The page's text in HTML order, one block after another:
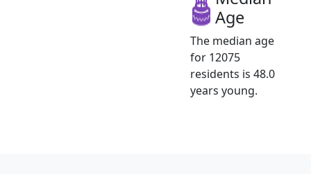
Age
The median age
for 12075
residents is 48.0
years young.